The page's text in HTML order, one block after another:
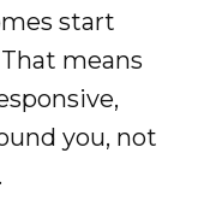
start
means
you, not